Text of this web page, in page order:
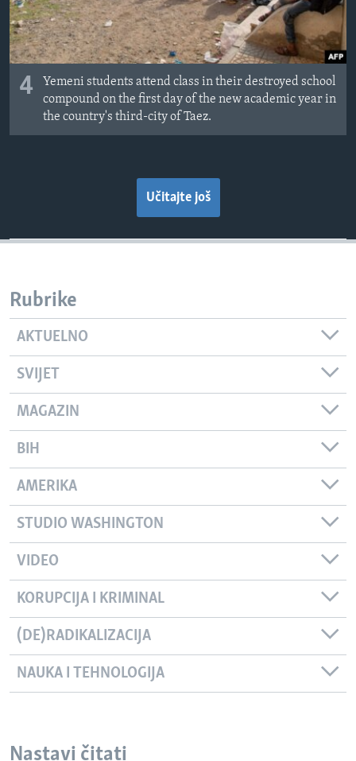
4
Yemeni students attend class in their destroyed school
compound on the first day of the new academic year in
the country's third-city of Taez.
Učitajte još
Rubrike
AKTUELNO
SVIJET
MAGAZIN
BIH
AMERIKA
STUDIO WASHINGTON
VIDEO
KORUPCIJA I KRIMINAL
(DE)RADIKALIZACIJA
NAUKA I TEHNOLOGIJA
Nastavi čitati